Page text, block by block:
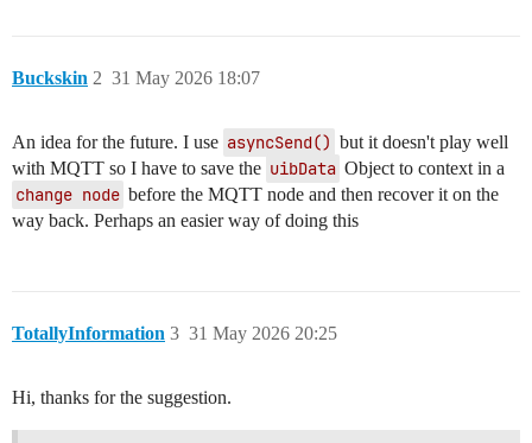
Buckskin 31 May 2026 18:07
2
An idea for the future. I use asyncSend() but it doesn't play well
with MQTT so I have to save the uibData Object to context in a
change node before the MQTT node and then recover it on the
way back. Perhaps an easier way of doing this
TotallyInformation 31 May 2026 20:25
3
Hi, thanks for the suggestion.